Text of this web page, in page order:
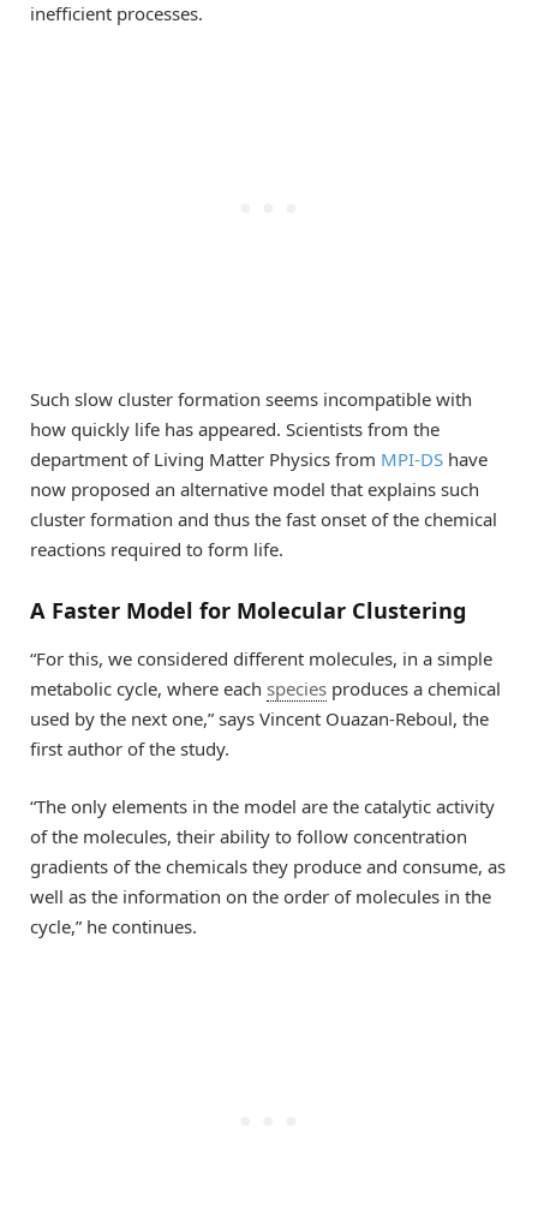
inefficient processes.
Such slow cluster formation seems incompatible with
how quickly life has appeared. Scientists from the
department of Living Matter Physics from MPI-DS have
now proposed an alternative model that explains such
cluster formation and thus the fast onset of the chemical
reactions required to form life.
A Faster Model for Molecular Clustering
“For this, we considered different molecules, in a simple
metabolic cycle, where each species produces a chemical
used by the next one,” says Vincent Ouazan-Reboul, the
first author of the study.
“The only elements in the model are the catalytic activity
of the molecules, their ability to follow concentration
gradients of the chemicals they produce and consume, as
well as the information on the order of molecules in the
cycle,” he continues.